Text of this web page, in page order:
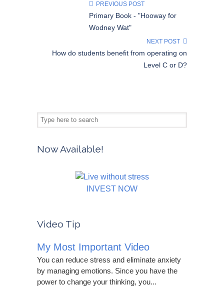
PREVIOUS POST
Primary Book - "Hooway for
Wodney Wat"
NEXT POST
How do students benefit from operating on
Level C or D?
Now Available!
INVEST NOW
Video Tip
My Most Important Video
You can reduce stress and eliminate anxiety
by managing emotions. Since you have the
power to change your thinking, you...